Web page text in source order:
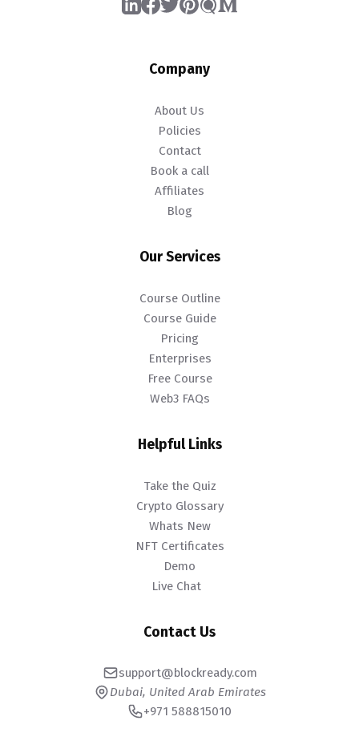
LinkedIn
Facebook
TwitterPinterest
QuoraMedium
Company
About Us
Policies
Contact
Book a call
Affiliates
Blog
Our Services
Course Outline
Course Guide
Pricing
Enterprises
Free Course
Web3 FAQs
Helpful Links
Take the Quiz
Crypto Glossary
Whats New
NFT Certificates
Demo
Live Chat
Contact Us
support@blockready.com
Dubai, United Arab Emirates
+971 588815010